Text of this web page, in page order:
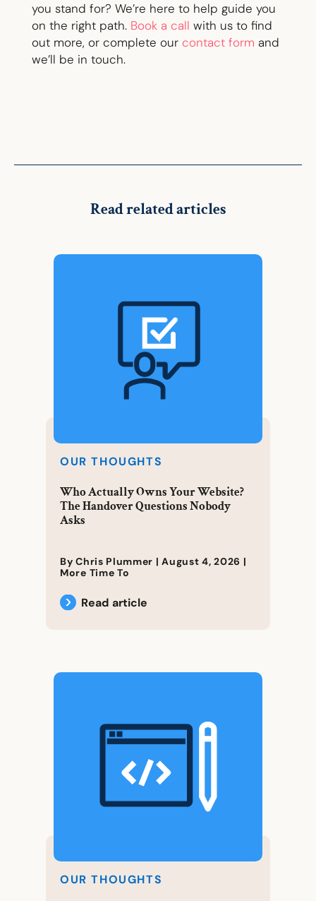
you stand for? We’re here to help guide you
on the right path. Book a call with us to find
out more, or complete our contact form and
we’ll be in touch.
Read related articles
OUR THOUGHTS
Who Actually Owns Your Website?
The Handover Questions Nobody
Asks
By Chris Plummer |August 4, 2026 |
More Time To
Read article
OUR THOUGHTS